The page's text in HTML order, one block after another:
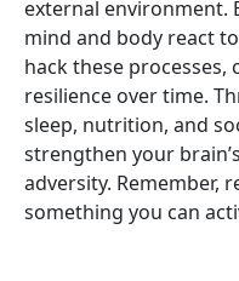
external environment.
mind and body react
hack these
resilience over time.
sleep, nutrition, and
strengthen your
adversity. Remember,
something you can